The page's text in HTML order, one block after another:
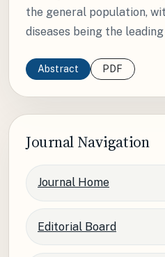
the general population,
diseases being the
Abstract PDF
Journal Navigation
Journal Home
Editorial Board